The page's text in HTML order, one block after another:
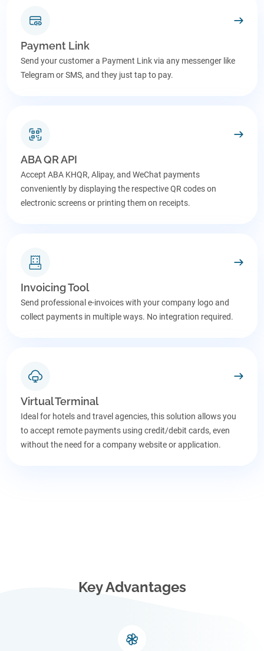
Payment Link
Send your customer a Payment Link via any messenger like
Telegram or SMS, and they just tap to pay.
ABA QR API
Accept ABA KHQR, Alipay, and WeChat payments
conveniently by displaying the respective QR codes on
electronic screens or printing them on receipts.
Invoicing Tool
Send professional e-invoices with your company logo and
collect payments in multiple ways. No integration required.
Virtual Terminal
Ideal for hotels and travel agencies, this solution allows you
to accept remote payments using credit/debit cards, even
without the need for a company website or application.
Key Advantages